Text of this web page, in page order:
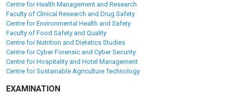
Centre for Health Management and Research
Faculty of Clinical Research and Drug Safety
Centre for Environmental Health and Safety
Faculty of Food Safety and Quality
Centre for Nutrition and Dietetics Studies
Centre for Cyber Forensic and Cyber Security
Centre for Hospitality and Hotel Management
Centre for Sustainable Agriculture Technology
EXAMINATION